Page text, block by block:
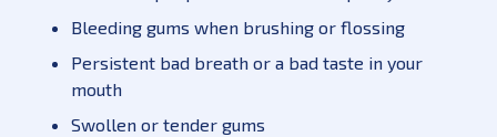
Bleeding gums when brushing or flossing
Persistent bad breath or a bad taste in your
mouth
Swollen or tender gums